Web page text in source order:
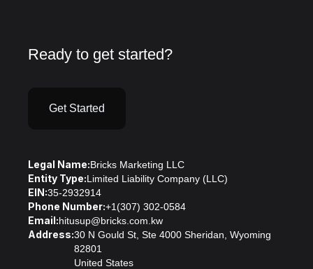
Ready to get started?
Get Started
Legal Name:Bricks Marketing LLC
Entity Type:Limited Liability Company (LLC)
EIN:35-2932914
Phone Number:+1(307) 302-0584
Email:hitusup@bricks.com.kw
Address:30 N Gould St, Ste 4000 Sheridan, Wyoming
82801
United States